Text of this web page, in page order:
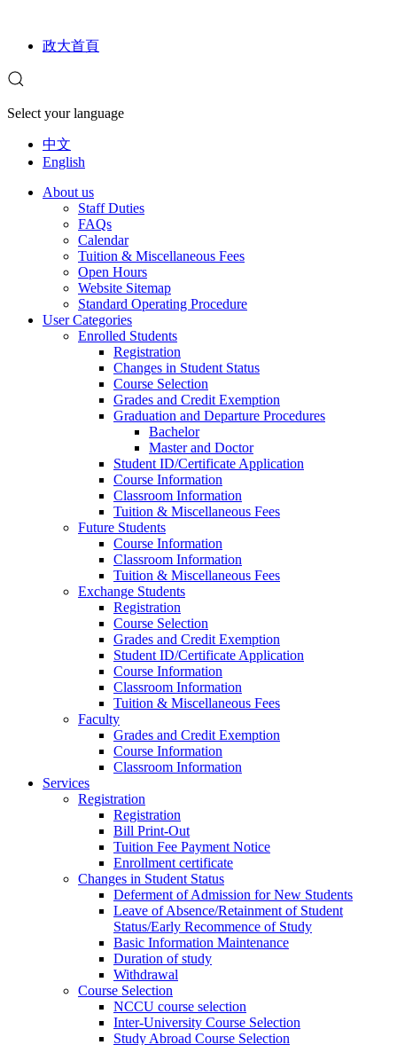
政大首頁
Select your language
中文
English
About us
Staff Duties
FAQs
Calendar
Tuition & Miscellaneous Fees
Open Hours
Website Sitemap
Standard Operating Procedure
User Categories
Enrolled Students
Registration
Changes in Student Status
Course Selection
Grades and Credit Exemption
Graduation and Departure Procedures
Bachelor
Master and Doctor
Student ID/Certificate Application
Course Information
Classroom Information
Tuition & Miscellaneous Fees
Future Students
Course Information
Classroom Information
Tuition & Miscellaneous Fees
Exchange Students
Registration
Course Selection
Grades and Credit Exemption
Student ID/Certificate Application
Course Information
Classroom Information
Tuition & Miscellaneous Fees
Faculty
Grades and Credit Exemption
Course Information
Classroom Information
Services
Registration
Registration
Bill Print-Out
Tuition Fee Payment Notice
Enrollment certificate
Changes in Student Status
Deferment of Admission for New Students
Leave of Absence/Retainment of Student
Status/Early Recommence of Study
Basic Information Maintenance
Duration of study
Withdrawal
Course Selection
NCCU course selection
Inter-University Course Selection
Study Abroad Course Selection